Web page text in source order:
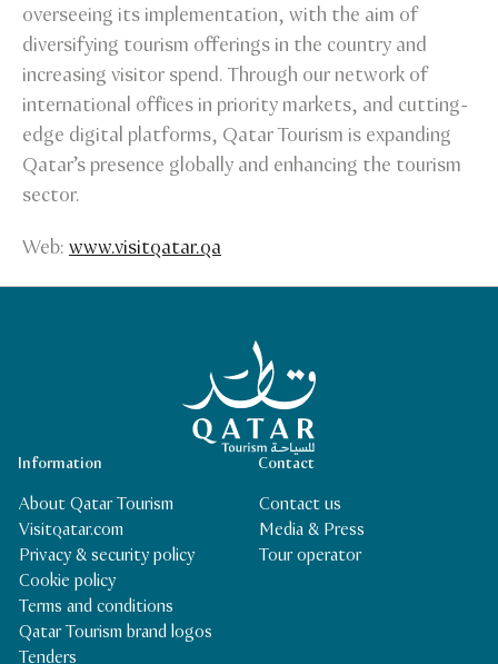
overseeing its implementation, with the aim of
diversifying tourism offerings in the country and
increasing visitor spend. Through our network of
international offices in priority markets, and cutting-
edge digital platforms, Qatar Tourism is expanding
Qatar’s presence globally and enhancing the tourism
sector.
Web: www.visitqatar.qa
Qatar Tourism Homepage
Contact
Contact us
Media & Press
Tour operator
Information
About Qatar Tourism
Visitqatar.com
Privacy & security policy
Cookie policy
Terms and conditions
Qatar Tourism brand logos
Tenders